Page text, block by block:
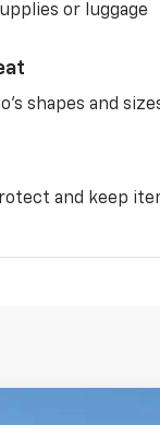
or luggage
shapes and
and keep